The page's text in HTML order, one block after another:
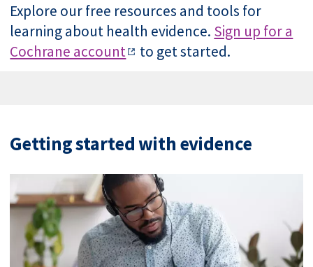
Explore our free resources and tools for
learning about health evidence. Sign up for a
Cochrane account
to get started.
Getting started with evidence